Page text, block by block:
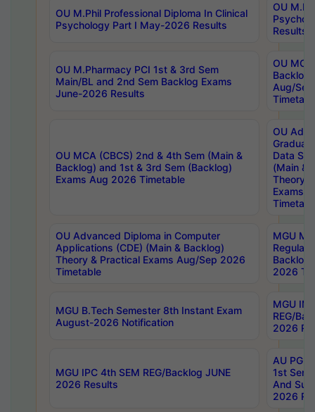
OU M.Phil Professional Diploma In Clinical
Psychology Part I May-2026 Results
OU
Results
OU M.Pharmacy PCI 1st & 3rd Sem
Main/BL and 2nd Sem Backlog Exams
June-2026 Results
OU
Backlog
Aug/
OU MCA (CBCS) 2nd & 4th Sem (Main &
Backlog) and 1st & 3rd Sem (Backlog)
Exams Aug 2026 Timetable
OU
Data
(Main &
Theory
Exams
OU Advanced Diploma in Computer
Applications (CDE) (Main & Backlog)
Theory & Practical Exams Aug/Sep 2026
Timetable
MGU
Regular
Backlog
2026
MGU B.Tech Semester 8th Instant Exam
August-2026 Notification
MGU
REG/
2026
MGU IPC 4th SEM REG/Backlog JUNE
2026 Results
AU PG
1st Sem
And
2026